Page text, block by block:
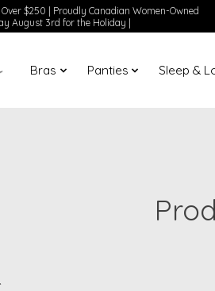
$250 | Proudly Canadian Women-Owned
August 3rd for the Holiday |
Bras Panties Sleep &